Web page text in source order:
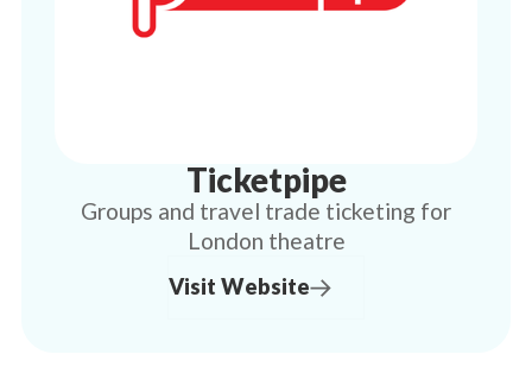
Ticketpipe
Groups and travel trade ticketing for
London theatre
Visit Website